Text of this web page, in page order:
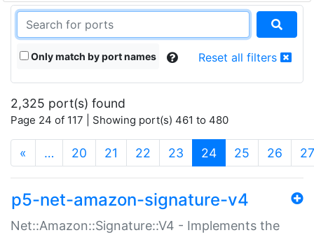
Only match by port names Reset all filters
2,325 port(s) found
Page 24 of 117 | Showing port(s) 461 to 480
« … 20 21 22 23 24(current)
25 26 27
p5-net-amazon-signature-v4
Net::Amazon::Signature::V4 - Implements the